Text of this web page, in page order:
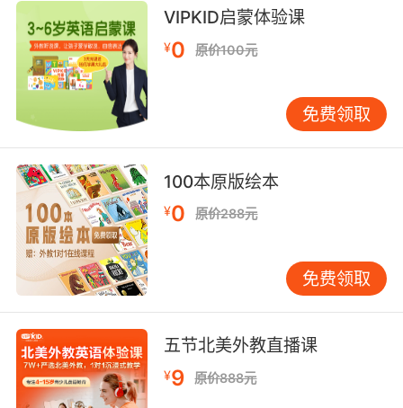
8. The job of the prosecutor is to expose that
which is hidden away, the evil, the dirty, the
crooked and the untruthful.
检察官的工作就是揭穿 那些藏起来的 污秽 揭穿
被扭曲的 不真实的事
9. There were so many untruths about
Inhumans out there that some people saw
them as these magical, heroic creatures, like
unicorns.
当时流传着好多关于异人族的谣言 有些人把他们
当成了魔幻的英雄 就像是独角兽
10. If my client refuses to give you the
information or if he gives you information he
knows to be untruthful, the deal is void.
VIPKID启蒙体验课
¥0 原价100元
免费领取
100本原版绘本
¥0 原价288元
免费领取
五节北美外教直播课
¥9 原价888元